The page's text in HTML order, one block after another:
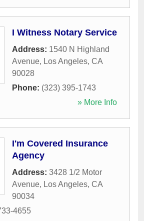
I Witness Notary Service
Address: 1540 N Highland
Avenue, Los Angeles, CA
90028
Phone: (323) 395-1743
» More Info
I'm Covered Insurance
Agency
Address: 3428 1/2 Motor
Avenue, Los Angeles, CA
90034
4655